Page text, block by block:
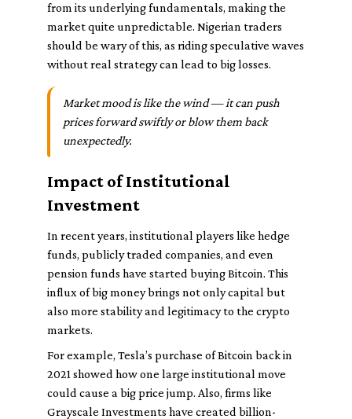
from its underlying fundamentals, making the
market quite unpredictable. Nigerian traders
should be wary of this, as riding speculative waves
without real strategy can lead to big losses.
Market mood is like the wind — it can push
prices forward swiftly or blow them back
unexpectedly.
Impact of Institutional
Investment
In recent years, institutional players like hedge
funds, publicly traded companies, and even
pension funds have started buying Bitcoin. This
influx of big money brings not only capital but
also more stability and legitimacy to the crypto
markets.
For example, Tesla’s purchase of Bitcoin back in
2021 showed how one large institutional move
could cause a big price jump. Also, firms like
Grayscale Investments have created billion-